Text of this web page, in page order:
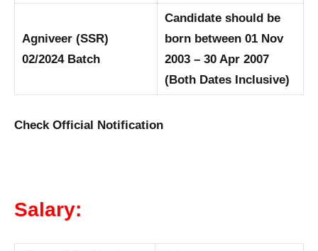
Agniveer (SSR)
02/2024 Batch
Candidate should be
born between 01 Nov
2003 – 30 Apr 2007
(Both Dates Inclusive)
Check Official Notification
Salary: